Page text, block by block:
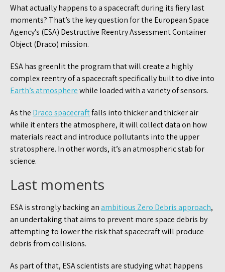
What actually happens to a spacecraft during its fiery last
moments? That’s the key question for the European Space
Agency’s (ESA) Destructive Reentry Assessment Container
Object (Draco) mission.
ESA has greenlit the program that will create a highly
complex reentry of a spacecraft specifically built to dive into
Earth’s atmospherewhile loaded with a variety of sensors.
As the Draco spacecraftfalls into thicker and thicker air
while it enters the atmosphere, it will collect data on how
materials react and introduce pollutants into the upper
stratosphere. In other words, it’s an atmospheric stab for
science.
Last moments
ESA is strongly backing anambitious Zero Debris approach,
an undertaking that aims to prevent more space debris by
attempting to lower the risk that spacecraft will produce
debris from collisions.
As part of that, ESA scientists are studying what happens